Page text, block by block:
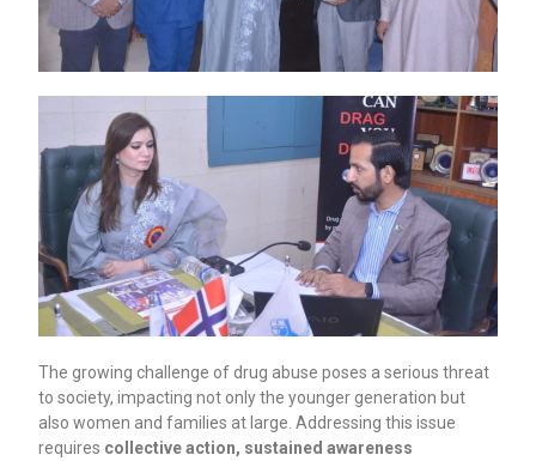
The growing challenge of drug abuse poses a serious threat
to society, impacting not only the younger generation but
also women and families at large. Addressing this issue
requires collective action, sustained awareness